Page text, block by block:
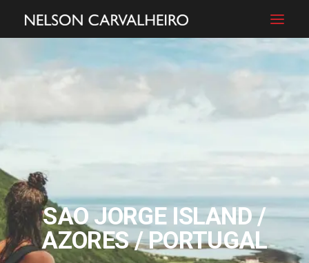
ABOUT
CONTACT
SAO JORGE ISLAND /
AZORES / PORTUGAL